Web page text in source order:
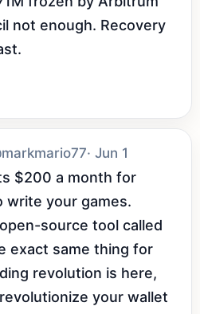
not enough. Recovery
· Jun 1
$200 a month for
write your games.
source tool called
exact same thing for
revolution is here,
your wallet